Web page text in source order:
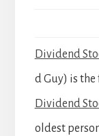
Dividend
d Guy) is
Dividend
oldest